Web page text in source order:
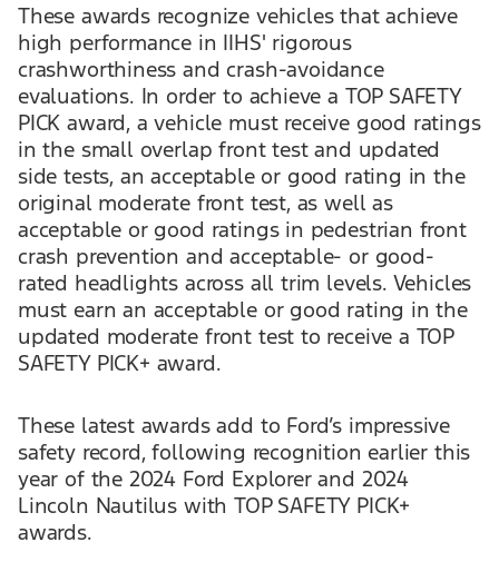
These awards recognize vehicles that achieve
high performance in IIHS' rigorous
crashworthiness and crash-avoidance
evaluations. In order to achieve a TOP SAFETY
PICK award, a vehicle must receive good ratings
in the small overlap front test and updated
side tests, an acceptable or good rating in the
original moderate front test, as well as
acceptable or good ratings in pedestrian front
crash prevention and acceptable- or good-
rated headlights across all trim levels. Vehicles
must earn an acceptable or good rating in the
updated moderate front test to receive a TOP
SAFETY PICK+ award.
These latest awards add to Ford’s impressive
safety record, following recognition earlier this
year of the 2024 Ford Explorer and 2024
Lincoln Nautilus with TOP SAFETY PICK+
awards.